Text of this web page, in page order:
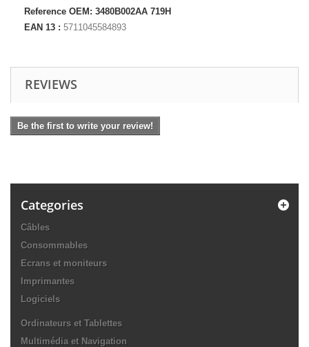
Reference OEM: 3480B002AA 719H
EAN 13 : 5711045584893
REVIEWS
Be the first to write your review!
Categories
Câbles
Consommables
Ecrans et moniteurs
Imprimantes
Logiciels
Ordinateurs et Tablettes
Multimédia et Navigation